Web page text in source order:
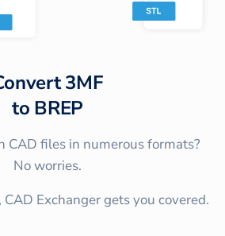
3MF
to BREP
CAD files in numerous formats?
No worries.
CAD Exchanger gets you covered.